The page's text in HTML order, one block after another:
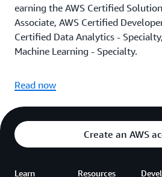
earning the AWS Certified
Associate, AWS Certified
Certified Data Analytics -
Machine Learning - Specialty.
Read now
Create an AWS
Learn Resources